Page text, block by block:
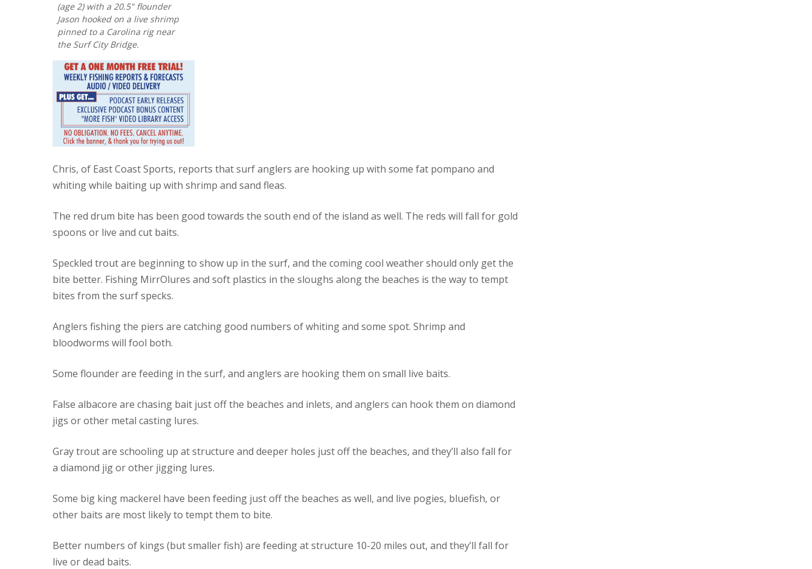
(age 2) with a 20.5" flounder
Jason hooked on a live shrimp
pinned to a Carolina rig near
the Surf City Bridge.
Chris, of East Coast Sports, reports that surf anglers are hooking up with some fat pompano and
whiting while baiting up with shrimp and sand fleas.
The red drum bite has been good towards the south end of the island as well. The reds will fall for gold
spoons or live and cut baits.
Speckled trout are beginning to show up in the surf, and the coming cool weather should only get the
bite better. Fishing MirrOlures and soft plastics in the sloughs along the beaches is the way to tempt
bites from the surf specks.
Anglers fishing the piers are catching good numbers of whiting and some spot. Shrimp and
bloodworms will fool both.
Some flounder are feeding in the surf, and anglers are hooking them on small live baits.
False albacore are chasing bait just off the beaches and inlets, and anglers can hook them on diamond
jigs or other metal casting lures.
Gray trout are schooling up at structure and deeper holes just off the beaches, and they’ll also fall for
a diamond jig or other jigging lures.
Some big king mackerel have been feeding just off the beaches as well, and live pogies, bluefish, or
other baits are most likely to tempt them to bite.
Better numbers of kings (but smaller fish) are feeding at structure 10-20 miles out, and they’ll fall for
live or dead baits.